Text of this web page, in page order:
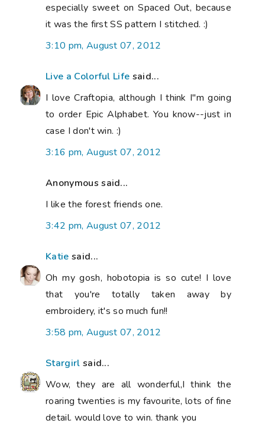
especially sweet on Spaced Out, because
it was the first SS pattern I stitched. :)
3:10 pm, August 07, 2012
Live a Colorful Life said...
I love Craftopia, although I think I"m going
to order Epic Alphabet. You know--just in
case I don't win. :)
3:16 pm, August 07, 2012
Anonymous said...
I like the forest friends one.
3:42 pm, August 07, 2012
Katie said...
Oh my gosh, hobotopia is so cute! I love
that you're totally taken away by
embroidery, it's so much fun!!
3:58 pm, August 07, 2012
Stargirl said...
Wow, they are all wonderful,I think the
roaring twenties is my favourite, lots of fine
detail. would love to win. thank you